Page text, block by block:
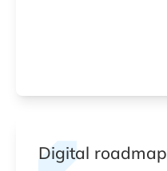
Digital roadmap